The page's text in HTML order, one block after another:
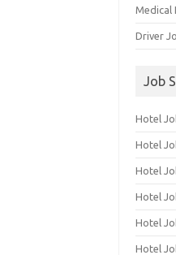
Medical
Driver
Job
Hotel
Hotel
Hotel
Hotel
Hotel
Hotel